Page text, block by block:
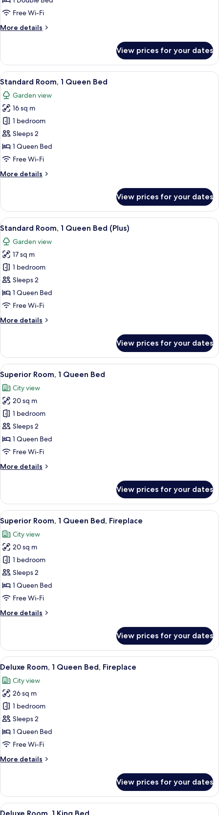
Free Wi-Fi
More details
More
Double
Room
View prices for your dates
View
all
photos
for
Standard
Room,
1
Queen
A hotel room with a large bed, a
6
Standard Room, 1 Queen Bed
Garden view
16 sq m
1 bedroom
Sleeps 2
1 Queen Bed
Free Wi-Fi
More details
More
Room,
Queen
Bed
View prices for your dates
View
all
photos
for
Standard
Room,
1
Queen
(Plus)
A hotel room with a bed, a desk, a
6
Standard Room, 1 Queen Bed (Plus)
Garden view
17 sq m
1 bedroom
Sleeps 2
1 Queen Bed
Free Wi-Fi
More details
More
Room,
Queen
Bed
(Plus)
View prices for your dates
View
all
photos
for
Superior
Room,
1
Queen
Superior Room, 1 Queen Bed |
7
Superior Room, 1 Queen Bed
City view
20 sq m
1 bedroom
Sleeps 2
1 Queen Bed
Free Wi-Fi
More details
More
Room,
Queen
Bed
View prices for your dates
View
all
photos
for
Superior
Room,
1
Queen
Fireplace
A modern hotel room with a large
6
Superior Room, 1 Queen Bed, Fireplace
City view
20 sq m
1 bedroom
Sleeps 2
1 Queen Bed
Free Wi-Fi
More details
More
Room,
Queen
Fireplace
View prices for your dates
View
all
photos
for
Deluxe
Room,
1
Queen
Fireplace
Deluxe Room, 1 Queen Bed,
9
Deluxe Room, 1 Queen Bed, Fireplace
City view
26 sq m
1 bedroom
Sleeps 2
1 Queen Bed
Free Wi-Fi
More details
More
Room,
Queen
View prices for your dates
View
A hotel room with a large bed, a
9